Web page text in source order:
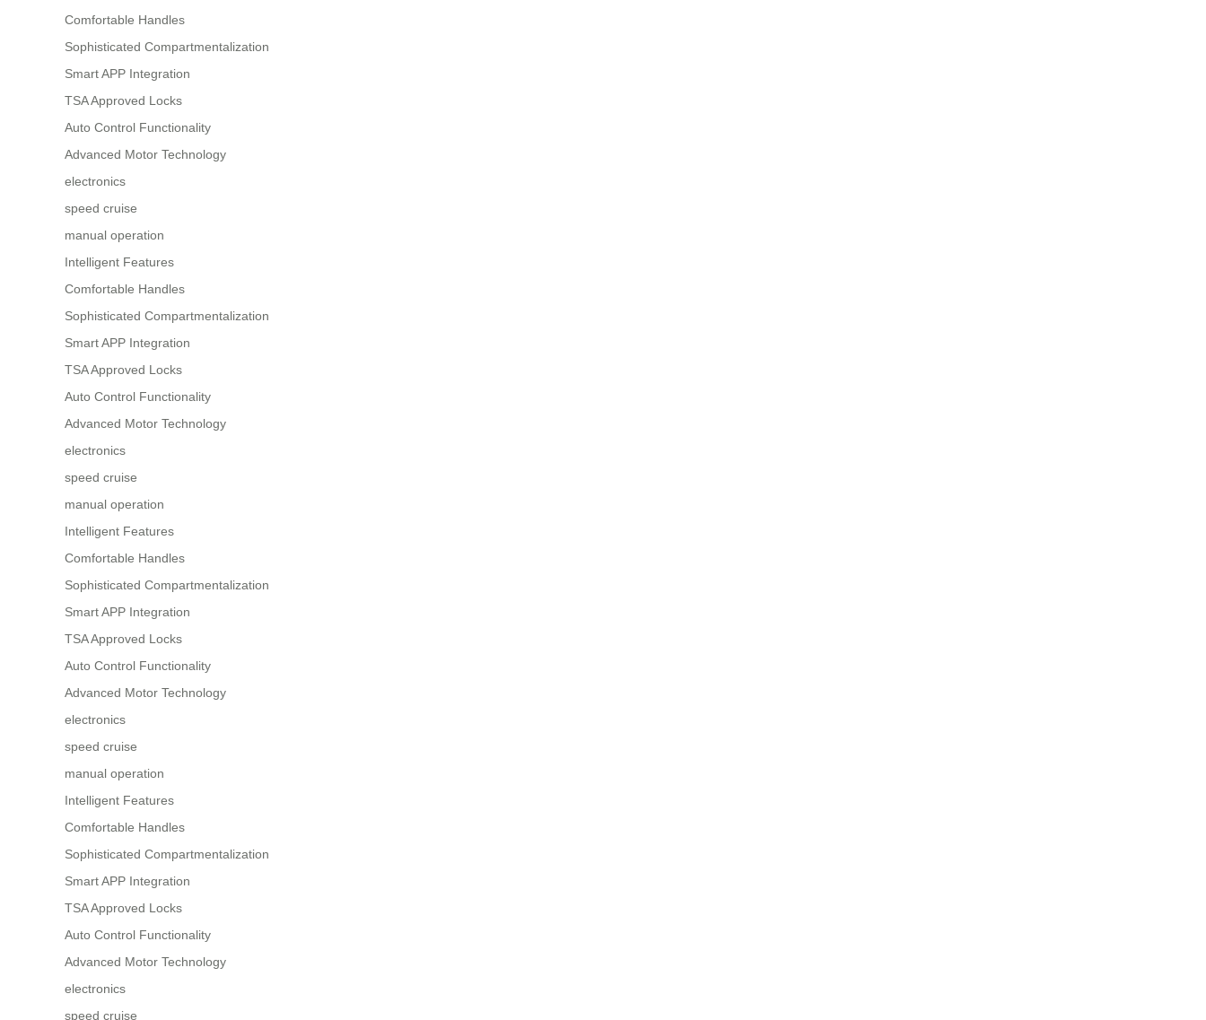
Comfortable Handles
Sophisticated Compartmentalization
Smart APP Integration
TSA Approved Locks
Auto Control Functionality
Advanced Motor Technology
electronics
speed cruise
manual operation
Intelligent Features
Comfortable Handles
Sophisticated Compartmentalization
Smart APP Integration
TSA Approved Locks
Auto Control Functionality
Advanced Motor Technology
electronics
speed cruise
manual operation
Intelligent Features
Comfortable Handles
Sophisticated Compartmentalization
Smart APP Integration
TSA Approved Locks
Auto Control Functionality
Advanced Motor Technology
electronics
speed cruise
manual operation
Intelligent Features
Comfortable Handles
Sophisticated Compartmentalization
Smart APP Integration
TSA Approved Locks
Auto Control Functionality
Advanced Motor Technology
electronics
speed cruise